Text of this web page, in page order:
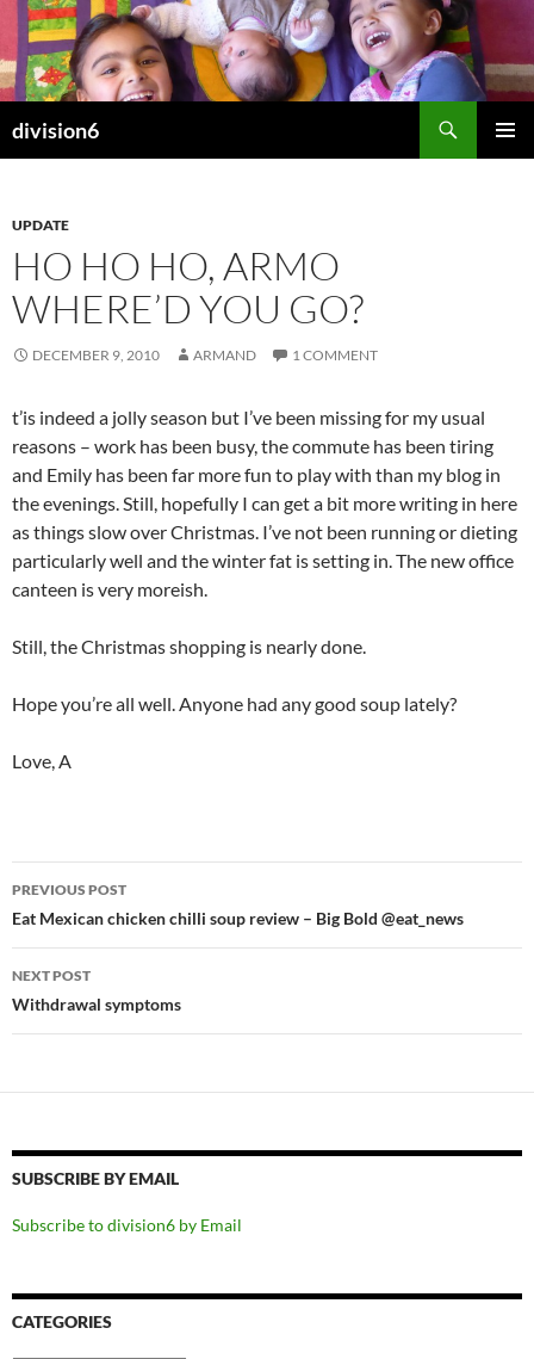
Skip
content
division6
UPDATE
HO HO HO, ARMO
WHERE’D YOU GO?
DECEMBER 9, 2010 ARMAND 1 COMMENT
t’is indeed a jolly season but I’ve been missing for my usual
reasons – work has been busy, the commute has been tiring
and Emily has been far more fun to play with than my blog in
the evenings. Still, hopefully I can get a bit more writing in here
as things slow over Christmas. I’ve not been running or dieting
particularly well and the winter fat is setting in. The new office
canteen is very moreish.
Still, the Christmas shopping is nearly done.
Hope you’re all well. Anyone had any good soup lately?
Love, A
Post
navigation
PREVIOUS POST
Eat Mexican chicken chilli soup review – Big Bold @eat_news
NEXT POST
Withdrawal symptoms
SUBSCRIBE BY EMAIL
Subscribe to division6 by Email
CATEGORIES